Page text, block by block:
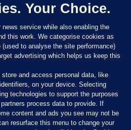
Your Choice.
news service while also enabling the
this work. We categorise cookies as
(used to analyse the site performance)
advertising which helps us keep this
and access personal data, like
on your device. Selecting
technologies to support the purposes
process data to provide. If
content and ads you see may not be
resurface this menu to change your